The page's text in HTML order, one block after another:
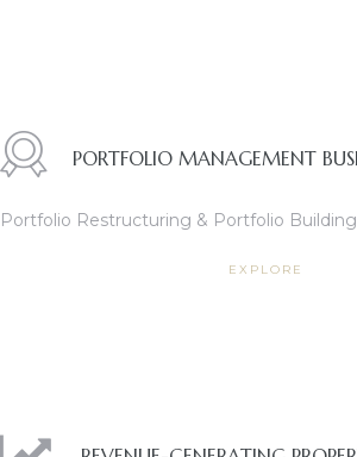
PORTFOLIO MANAGEMENT
Portfolio Restructuring & Portfolio
EXPLORE